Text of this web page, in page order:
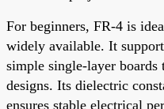
For beginners, FR-4 is
widely available. It
simple single-layer
designs. Its dielectric
ensures stable electrical